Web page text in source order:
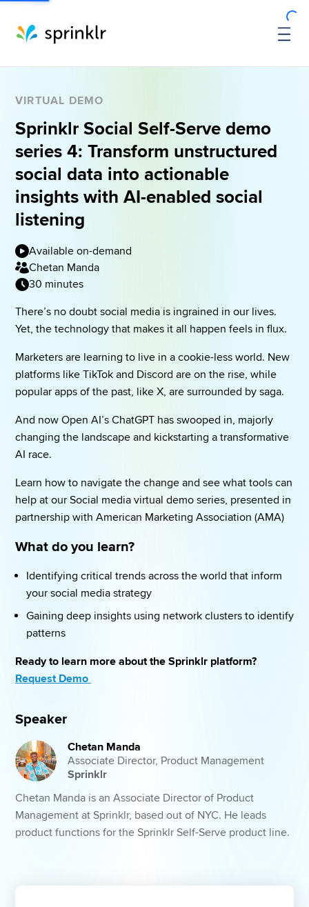
VIRTUAL DEMO
Sprinklr Social Self-Serve demo
series 4: Transform unstructured
social data into actionable
insights with AI-enabled social
listening
Available on-demand
Chetan Manda
30 minutes
There’s no doubt social media is ingrained in our lives.
Yet, the technology that makes it all happen feels in flux.
Marketers are learning to live in a cookie-less world. New
platforms like TikTok and Discord are on the rise, while
popular apps of the past, like X, are surrounded by saga.
And now Open AI’s ChatGPT has swooped in, majorly
changing the landscape and kickstarting a transformative
AI race.
Learn how to navigate the change and see what tools can
help at our Social media virtual demo series, presented in
partnership with American Marketing Association (AMA)
What do you learn?
Identifying critical trends across the world that inform
your social media strategy
Gaining deep insights using network clusters to identify
patterns
Request Demo
Speaker
Chetan Manda
Associate Director, Product Management
Sprinklr
Chetan Manda is an Associate Director of Product
Management at Sprinklr, based out of NYC. He leads
product functions for the Sprinklr Self-Serve product line.